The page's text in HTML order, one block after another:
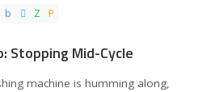
Stopping Mid-Cycle
machine is humming along,